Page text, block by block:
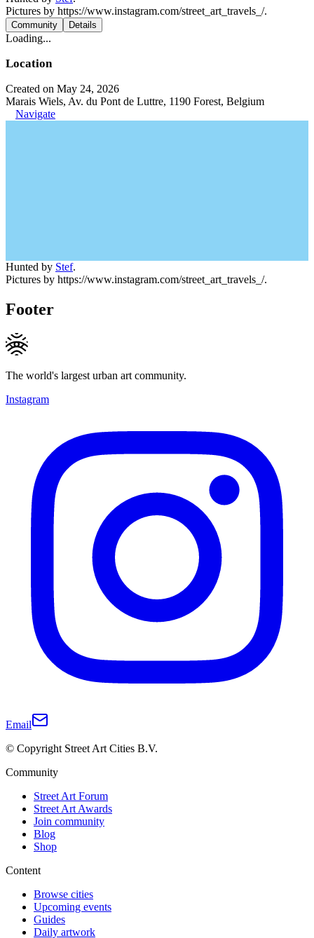
Pictures by https://www.instagram.com/street_art_travels_/.
Community Details
Loading...
Location
Created on May 24, 2026
Marais Wiels, Av. du Pont de Luttre, 1190 Forest, Belgium
Navigate
Hunted by Stef.
Pictures by https://www.instagram.com/street_art_travels_/.
Footer
The world's largest urban art community.
Instagram
Email
© Copyright Street Art Cities B.V.
Community
Street Art Forum
Street Art Awards
Join community
Blog
Shop
Content
Browse cities
Upcoming events
Guides
Daily artwork